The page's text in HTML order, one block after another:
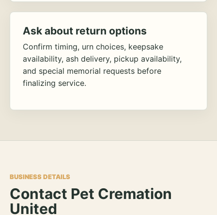
Ask about return options
Confirm timing, urn choices, keepsake
availability, ash delivery, pickup availability,
and special memorial requests before
finalizing service.
BUSINESS DETAILS
Contact Pet Cremation
United